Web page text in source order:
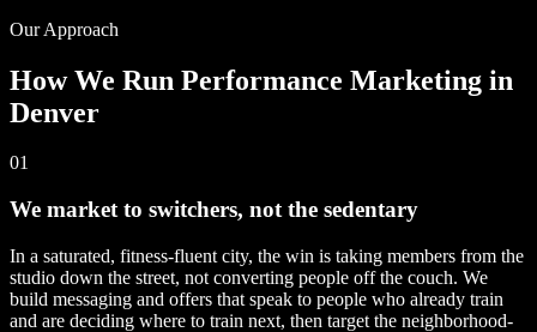
Our Approach
How We Run Performance Marketing in
Denver
01
We market to switchers, not the sedentary
In a saturated, fitness-fluent city, the win is taking members from the
studio down the street, not converting people off the couch. We
build messaging and offers that speak to people who already train
and are deciding where to train next, then target the neighborhood-